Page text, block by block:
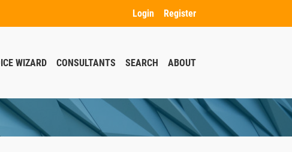
Login Register
WIZARD CONSULTANTS SEARCH ABOUT